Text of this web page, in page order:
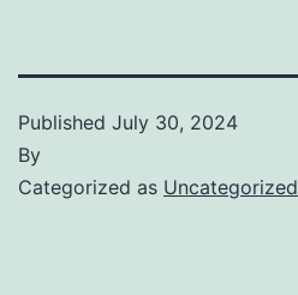
Published July 30, 2024
By
Categorized as Uncategorized